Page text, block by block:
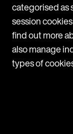
If I had a pound
‘money/
my way to
take away from
categorised as
session
find out more
also manage
types of